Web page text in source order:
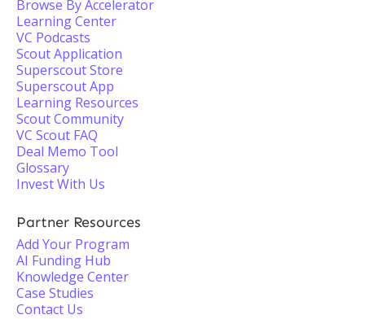
Browse By Accelerator
Learning Center
VC Podcasts
Scout Application
Superscout Store
Superscout App
Learning Resources
Scout Community
VC Scout FAQ
Deal Memo Tool
Glossary
Invest With Us
Partner Resources
Add Your Program
AI Funding Hub
Knowledge Center
Case Studies
Contact Us